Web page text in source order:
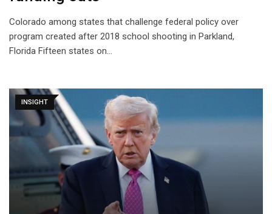
Colorado among states that challenge federal policy over
program created after 2018 school shooting in Parkland,
Florida Fifteen states on…
INSIGHT